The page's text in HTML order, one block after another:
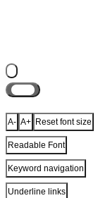
Close
A- A+ Reset font size
Readable Font
Keyword navigation
Underline links